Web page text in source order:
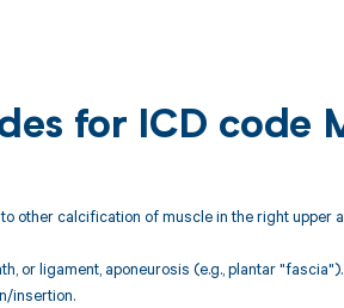
for ICD code
other calcification of muscle in the right
or ligament, aponeurosis (e.g., plantar "fascia").
insertion.